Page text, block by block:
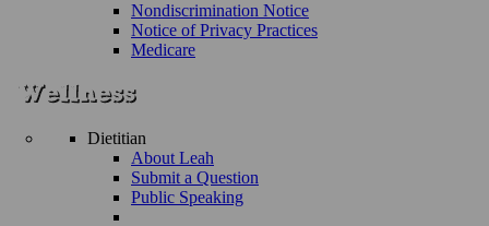
Nondiscrimination Notice
Notice of Privacy Practices
Medicare
Dietitian
About Leah
Submit a Question
Public Speaking